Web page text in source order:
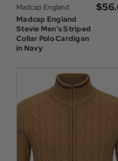
Madcap England
Madcap England
Stevie Men's Striped
Collar Polo Cardigan
in Navy